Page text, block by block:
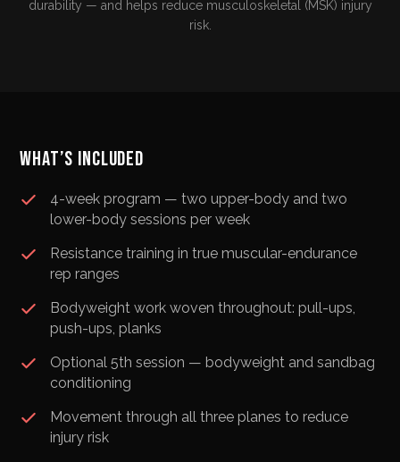
durability — and helps reduce musculoskeletal (MSK) injury
risk.
WHAT’S INCLUDED
4-week program — two upper-body and two
lower-body sessions per week
Resistance training in true muscular-endurance
rep ranges
Bodyweight work woven throughout: pull-ups,
push-ups, planks
Optional 5th session — bodyweight and sandbag
conditioning
Movement through all three planes to reduce
injury risk